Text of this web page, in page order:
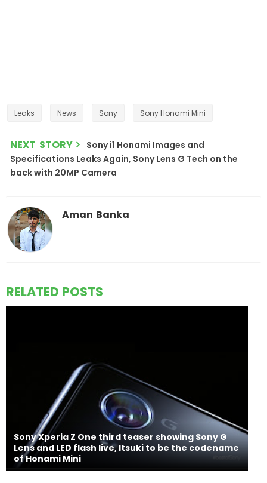
Leaks News Sony Sony Honami Mini
NEXT STORY
Sony i1 Honami Images and
Specifications Leaks Again, Sony Lens G Tech on the
back with 20MP Camera
Aman Banka
RELATED POSTS
Sony Xperia Z One third teaser showing Sony G
Lens and LED flash live, Itsuki to be the codename
of Honami Mini